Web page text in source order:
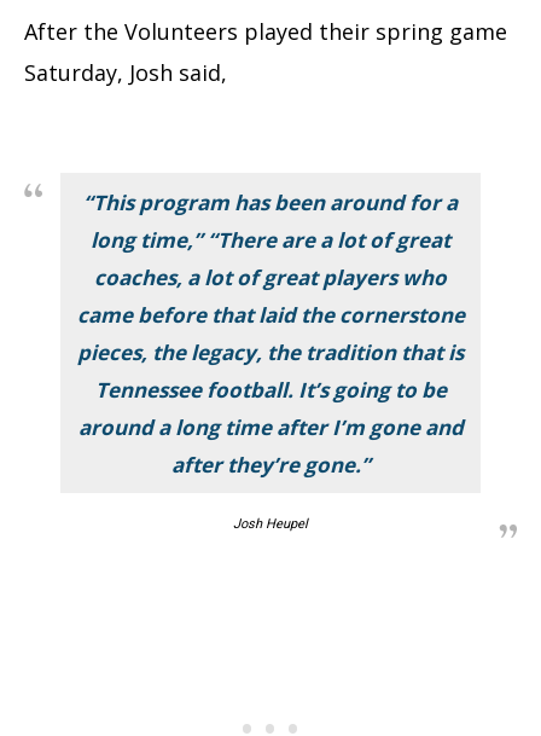
After the Volunteers played their spring game
Saturday, Josh said,
“This program has been around for a
long time,” “There are a lot of great
coaches, a lot of great players who
came before that laid the cornerstone
pieces, the legacy, the tradition that is
Tennessee football. It’s going to be
around a long time after I’m gone and
after they’re gone.”
Josh Heupel